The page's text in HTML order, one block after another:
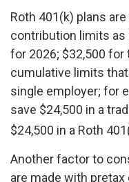
Roth 401(k) plans
contribution limits as
for 2026; $32,500 for
cumulative limits
single employer; for
save $24,500 in a
$24,500 in a Roth
Another factor to
are made with